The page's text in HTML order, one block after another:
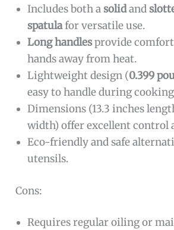
Includes both asolidand
spatulafor versatile use.
Long handlesprovide comfort
hands away from heat.
Lightweight design (0.399
easy to handle during
Dimensions (13.3 inches
width) offer excellent control
Eco-friendly and safe
utensils.
Cons:
Requires regular oiling or